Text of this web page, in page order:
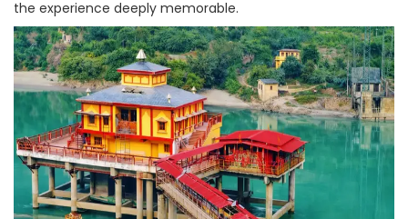
the experience deeply memorable.